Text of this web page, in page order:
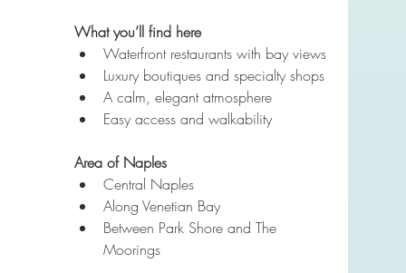
What you’ll find here
Waterfront restaurants with bay views
Luxury boutiques and specialty shops
A calm, elegant atmosphere
Easy access and walkability
Area of Naples
Central Naples
Along Venetian Bay
Between Park Shore and The
Moorings